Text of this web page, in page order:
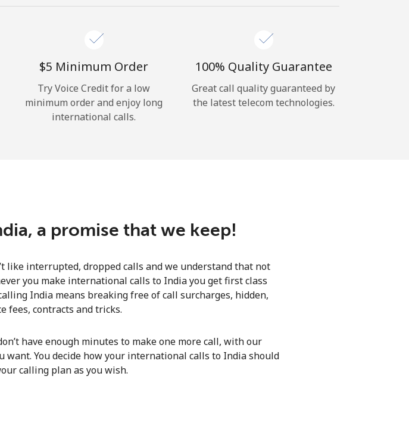
Forgot Password →
⁦$5⁩ Minimum Order
Try Voice Credit for a low
minimum order and enjoy long
international calls.
100% Quality Guarantee
Great call quality guaranteed by
the latest telecom technologies.
a promise that we keep!
like interrupted, dropped calls and we understand that not
you make international calls to India you get first class
India means breaking free of call surcharges, hidden,
fees, contracts and tricks.
have enough minutes to make one more call, with our
You decide how your international calls to India should
calling plan as you wish.